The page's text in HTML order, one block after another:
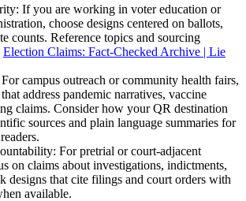
If you are working in voter education or
choose designs centered on ballots,
counts. Reference topics and sourcing
Election Claims: Fact-Checked Archive | Lie
campus outreach or community health fairs,
address pandemic narratives, vaccine
claims. Consider how your QR destination
sources and plain language summaries for
For pretrial or court-adjacent
on claims about investigations, indictments,
designs that cite filings and court orders with
available.